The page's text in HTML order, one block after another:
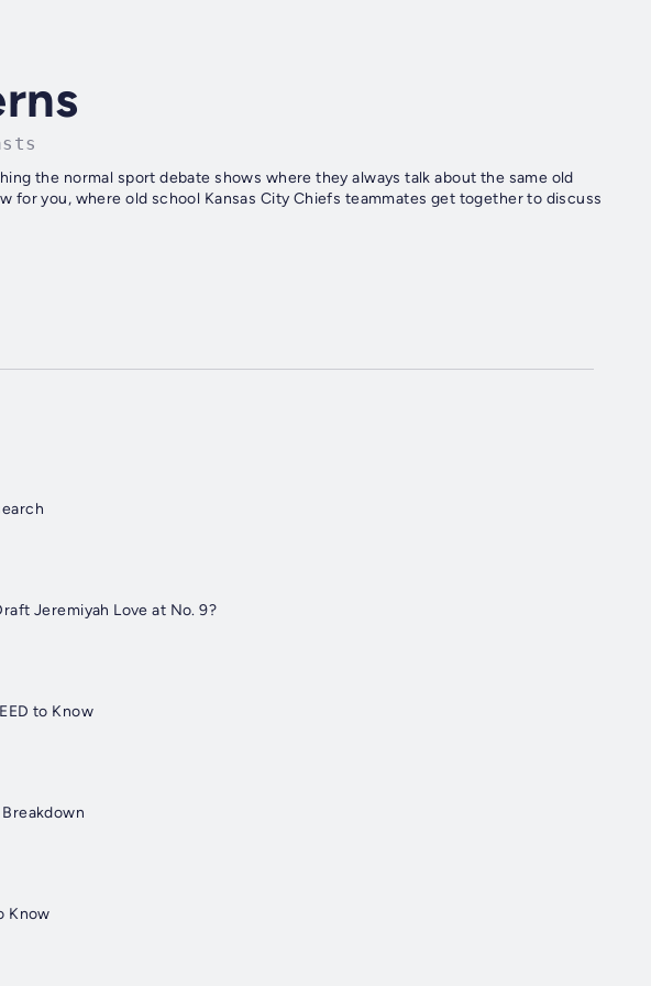
the normal sport debate shows where they always talk about the same old
for you, where old school Kansas City Chiefs teammates get together to discuss
Jeremiyah Love at No. 9?
to Know
Know